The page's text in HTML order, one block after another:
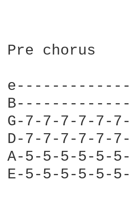
Pre chorus
G-7-7-7-7-7-
D-7-7-7-7-7-
A-5-5-5-5-5-
E-5-5-5-5-5-